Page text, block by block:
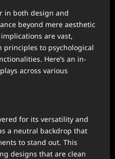
in both design and
beyond mere aesthetic
are vast,
to psychological
Here’s an in-
across various
for its versatility and
a neutral backdrop that
to stand out. This
designs that are clean